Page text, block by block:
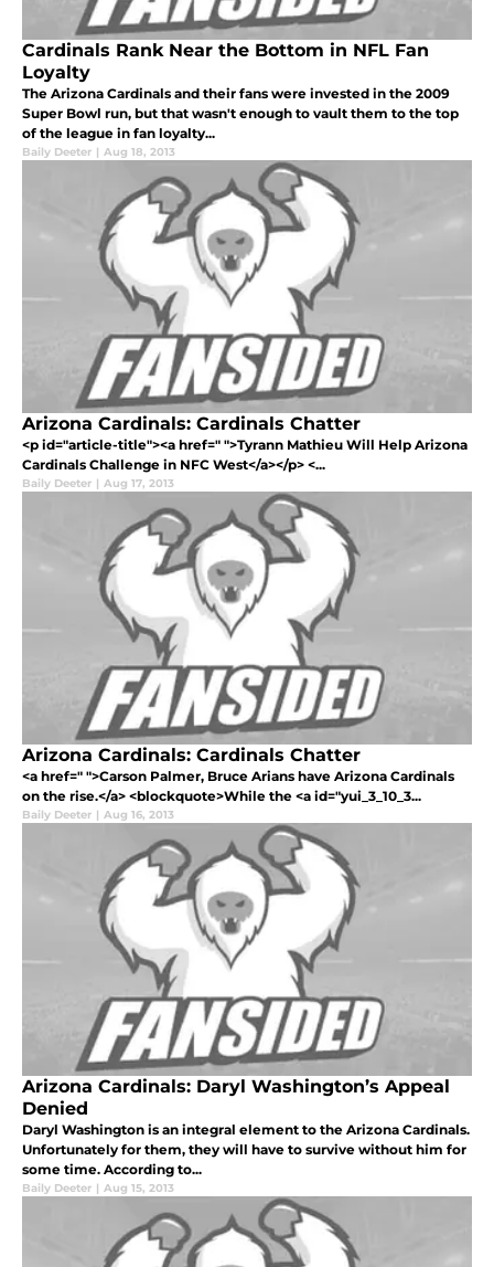
Cardinals Rank Near the Bottom in NFL Fan
Loyalty
The Arizona Cardinals and their fans were invested in the 2009
Super Bowl run, but that wasn't enough to vault them to the top
of the league in fan loyalty...
Baily Deeter | Aug 18, 2013
Arizona Cardinals: Cardinals Chatter
<p id="article-title"><a href=" ">Tyrann Mathieu Will Help Arizona
Cardinals Challenge in NFC West</a></p> <...
Baily Deeter | Aug 17, 2013
Arizona Cardinals: Cardinals Chatter
<a href=" ">Carson Palmer, Bruce Arians have Arizona Cardinals
on the rise.</a> <blockquote>While the <a id="yui_3_10_3...
Baily Deeter | Aug 16, 2013
Arizona Cardinals: Daryl Washington’s Appeal
Denied
Daryl Washington is an integral element to the Arizona Cardinals.
Unfortunately for them, they will have to survive without him for
some time. According to...
Baily Deeter | Aug 15, 2013